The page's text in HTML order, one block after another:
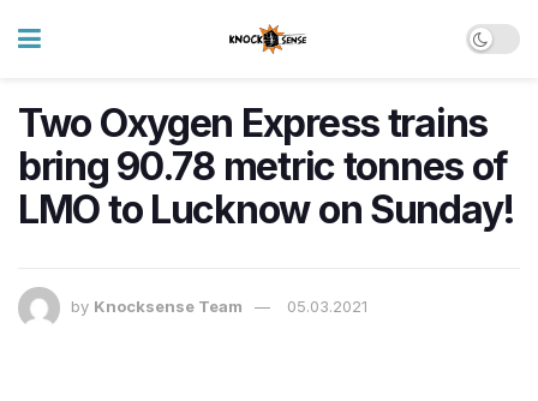
Two Oxygen Express trains
bring 90.78 metric tonnes of
LMO to Lucknow on Sunday!
by Knocksense Team 05.03.2021